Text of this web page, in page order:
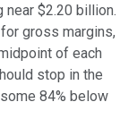
near $2.20 billion.
gross margins,
of each
stop in the
84% below